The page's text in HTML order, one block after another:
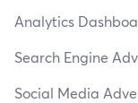
Analytics
Search Engine
Social Media